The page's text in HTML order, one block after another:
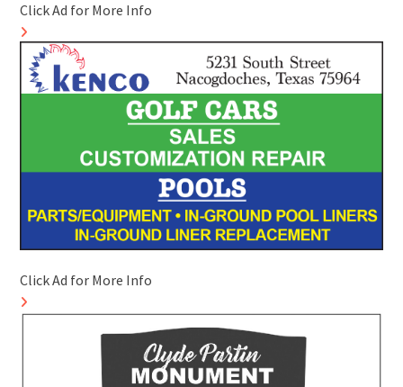
Click Ad for More Info
Click Ad for More Info